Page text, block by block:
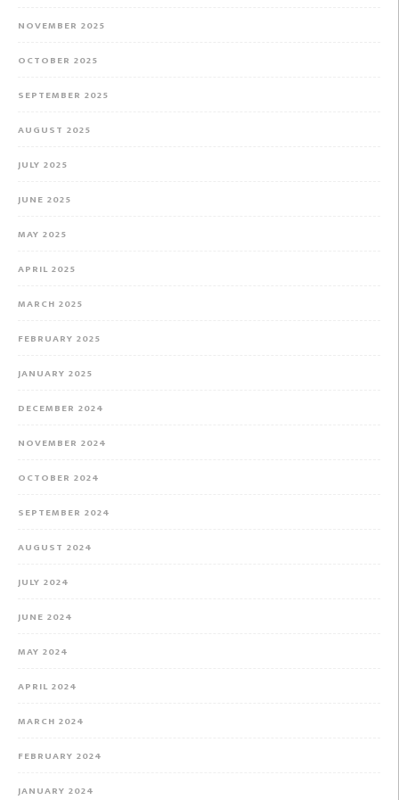
NOVEMBER 2025
OCTOBER 2025
SEPTEMBER 2025
AUGUST 2025
JULY 2025
JUNE 2025
MAY 2025
APRIL 2025
MARCH 2025
FEBRUARY 2025
JANUARY 2025
DECEMBER 2024
NOVEMBER 2024
OCTOBER 2024
SEPTEMBER 2024
AUGUST 2024
JULY 2024
JUNE 2024
MAY 2024
APRIL 2024
MARCH 2024
FEBRUARY 2024
JANUARY 2024